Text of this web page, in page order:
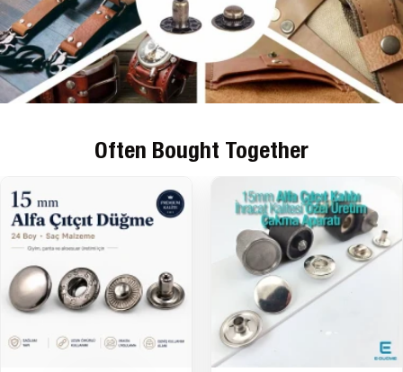
Often Bought Together